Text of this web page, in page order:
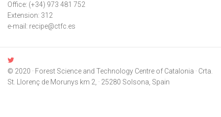
Office: (+34) 973 481 752
Extension: 312
e-mail: recipe@ctfc.es
© 2020 · Forest Science and Technology Centre of Catalonia · Crta.
St. Llorenç de Morunys km 2, · 25280 Solsona, Spain